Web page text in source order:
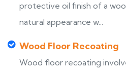
protective oil finish of a
natural appearance w...
Wood Floor Recoating
Wood floor recoating